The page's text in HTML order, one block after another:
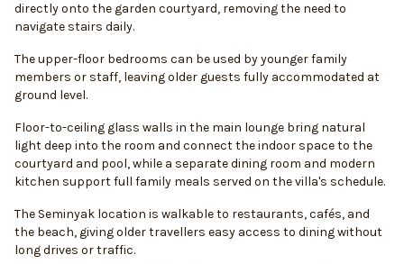
directly onto the garden courtyard, removing the need to
navigate stairs daily.
The upper-floor bedrooms can be used by younger family
members or staff, leaving older guests fully accommodated at
ground level.
Floor-to-ceiling glass walls in the main lounge bring natural
light deep into the room and connect the indoor space to the
courtyard and pool, while a separate dining room and modern
kitchen support full family meals served on the villa's schedule.
The Seminyak location is walkable to restaurants, cafés, and
the beach, giving older travellers easy access to dining without
long drives or traffic.